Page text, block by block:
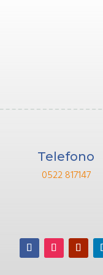
Telefono
0522 817147